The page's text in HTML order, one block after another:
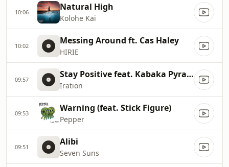
10:06 Natural High
Kolohe Kai
10:02 Messing Around ft. Cas Haley
HIRIE
09:57 Stay Positive feat. Kabaka Pyramid
Iration
09:53 Warning (feat. Stick Figure)
Pepper
09:51 Alibi
Seven Suns